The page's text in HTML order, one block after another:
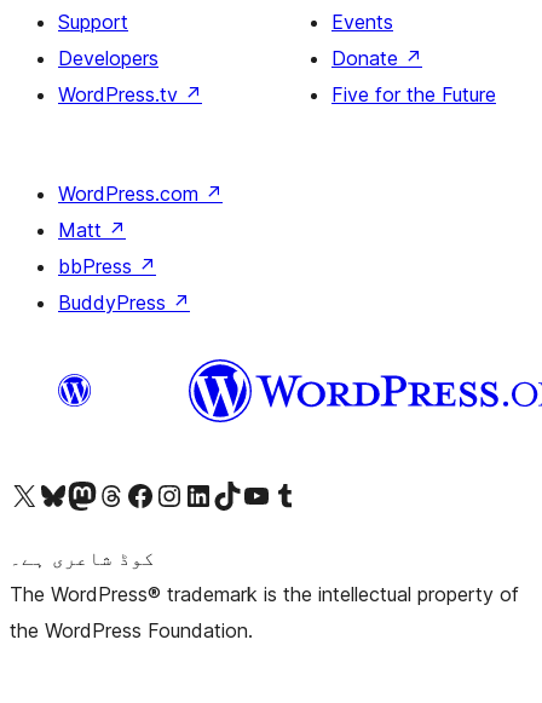
Support
Developers
WordPress.tv ↗
Events
Donate ↗
Five for the Future
WordPress.com ↗
Matt ↗
bbPress ↗
BuddyPress ↗
Visit our X (formerly Twitter) account
ہمارے بلیواسکائی اکاؤنٹ پر جائیں
Visit our Mastodon account
ہمارے ٹھریڈز اکاؤنٹ پر جائیں
Visit our Facebook pageVisit our Instagram account
Visit our LinkedIn account
ہمارے ٹک ٹاک اکاؤنٹ پر جائیں
Visit our YouTube channel
ہمارے ٹمبلر اکاؤنٹ پر جائیں
کوڈ شاعری ہے۔
The WordPress® trademark is the intellectual property of
the WordPress Foundation.